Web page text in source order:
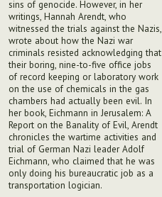
sins of genocide. However, in her
writings, Hannah Arendt, who
witnessed the trials against the Nazis,
wrote about how the Nazi war
criminals resisted acknowledging that
their boring, nine-to-five office jobs
of record keeping or laboratory work
on the use of chemicals in the gas
chambers had actually been evil. In
her book, Eichmann in Jerusalem: A
Report on the Banality of Evil, Arendt
chronicles the wartime activities and
trial of German Nazi leader Adolf
Eichmann, who claimed that he was
only doing his bureaucratic job as a
transportation logician.